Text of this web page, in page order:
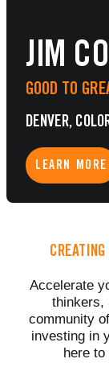
JIM
GOOD TO
DENVER,
LEARN MORE
Accelerate
thinkers,
community
investing in
here to